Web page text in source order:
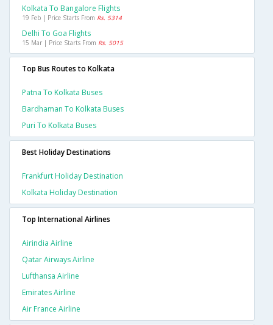
Kolkata To Bangalore Flights
19 Feb | Price Starts From Rs. 5314
Delhi To Goa Flights
15 Mar | Price Starts From Rs. 5015
Top Bus Routes to Kolkata
Patna To Kolkata Buses
Bardhaman To Kolkata Buses
Puri To Kolkata Buses
Best Holiday Destinations
Frankfurt Holiday Destination
Kolkata Holiday Destination
Top International Airlines
Airindia Airline
Qatar Airways Airline
Lufthansa Airline
Emirates Airline
Air France Airline